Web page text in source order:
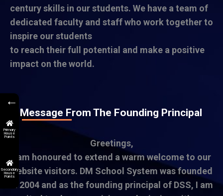
century skills in our students. We have a team of
dedicated faculty and staff who work together to
inspire our students
to reach their full potential and make a positive
impact on the world.
A Message From The Founding Principal
Greetings,
I am honoured to extend a warm welcome to our
website visitors. DM School System was founded
in 2004 and as the founding principal of DSS, I am
←
Primary
House
Points
Secondary
House
Points